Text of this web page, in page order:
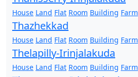
House Land Flat Room Building Farm
Thazhekkad
House Land Flat Room Building Farm
Thelapilly-Irinjalakuda
House Land Flat Room Building Farm